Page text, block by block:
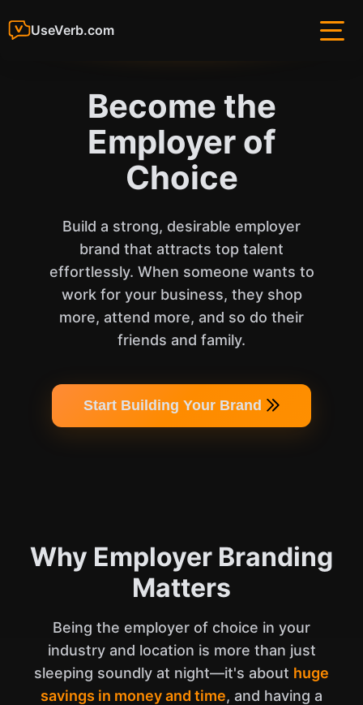
UseVerb.com
Become the
Employer of
Choice
Build a strong, desirable employer
brand that attracts top talent
effortlessly. When someone wants to
work for your business, they shop
more, attend more, and so do their
friends and family.
Start Building Your Brand
Why Employer Branding
Matters
Being the employer of choice in your
industry and location is more than just
sleeping soundly at night—it's about huge
savings in money and time, and having a